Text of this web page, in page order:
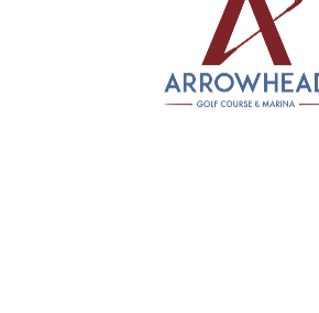
Scenic 18-hole public course
offering marina access and a
just minutes from